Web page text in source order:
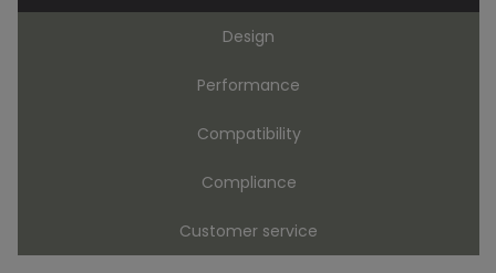
Design
Performance
Compatibility
Compliance
Customer service